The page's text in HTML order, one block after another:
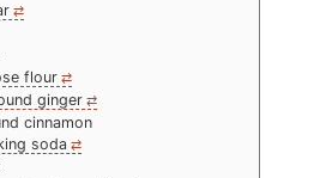
flour
ginger
cinnamon
soda